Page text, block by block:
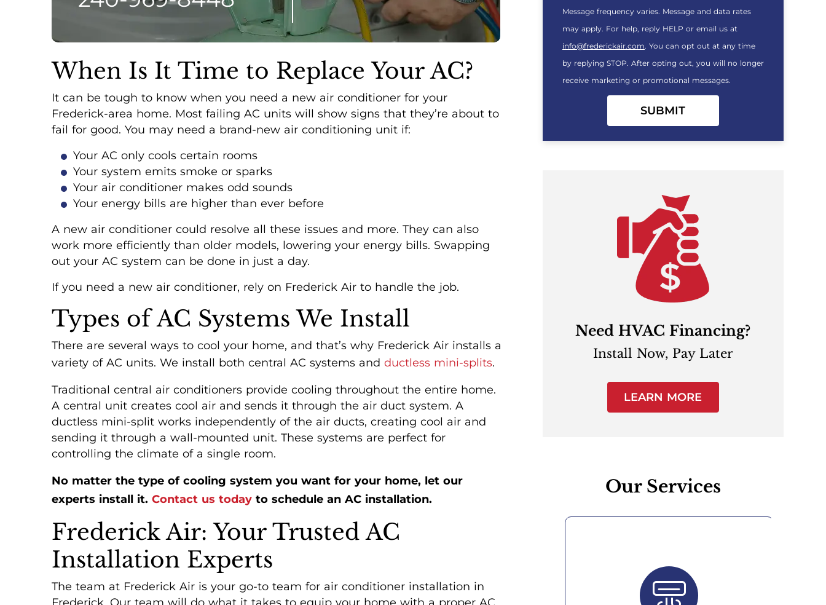
When Is It Time to Replace Your AC?
It can be tough to know when you need a new air conditioner for your
Frederick-area home. Most failing AC units will show signs that they’re about to
fail for good. You may need a brand-new air conditioning unit if:
Your AC only cools certain rooms
Your system emits smoke or sparks
Your air conditioner makes odd sounds
Your energy bills are higher than ever before
A new air conditioner could resolve all these issues and more. They can also
work more efficiently than older models, lowering your energy bills. Swapping
out your AC system can be done in just a day.
If you need a new air conditioner, rely on Frederick Air to handle the job.
Types of AC Systems We Install
There are several ways to cool your home, and that’s why Frederick Air installs a
variety of AC units. We install both central AC systems and ductless mini-splits.
Traditional central air conditioners provide cooling throughout the entire home.
A central unit creates cool air and sends it through the air duct system. A
ductless mini-split works independently of the air ducts, creating cool air and
sending it through a wall-mounted unit. These systems are perfect for
controlling the climate of a single room.
No matter the type of cooling system you want for your home, let our
experts install it. Contact us today to schedule an AC installation.
Frederick Air: Your Trusted AC
Installation Experts
The team at Frederick Air is your go-to team for air conditioner installation in
Message frequency varies. Message and data rates
may apply. For help, reply HELP or email us at
info@frederickair.com. You can opt out at any time
by replying STOP. After opting out, you will no longer
receive marketing or promotional messages.
SUBMIT
Need HVAC Financing?
Install Now, Pay Later
LEARN MORE
Our Services